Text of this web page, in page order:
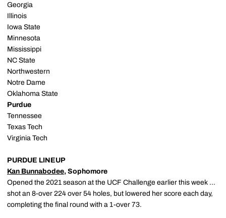
Georgia
Illinois
Iowa State
Minnesota
Mississippi
NC State
Northwestern
Notre Dame
Oklahoma State
Purdue
Tennessee
Texas Tech
Virginia Tech
PURDUE LINEUP
Kan Bunnabodee, Sophomore
Opened the 2021 season at the UCF Challenge earlier this week …
shot an 8-over 224 over 54 holes, but lowered her score each day,
completing the final round with a 1-over 73.